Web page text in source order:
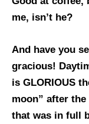
me, isn’t he?
And have you
gracious!
is GLORIOUS
moon” after
that was in full